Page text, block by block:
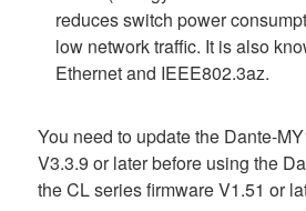
reduces switch power
low network traffic. It is also
Ethernet and IEEE802.3az.
You need to update the Dante-
V3.3.9 or later before using the
the CL series firmware V1.51 or